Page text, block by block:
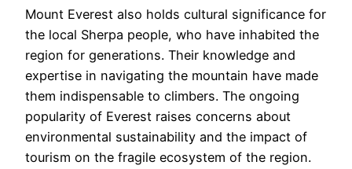
Mount Everest also holds cultural significance for
the local Sherpa people, who have inhabited the
region for generations. Their knowledge and
expertise in navigating the mountain have made
them indispensable to climbers. The ongoing
popularity of Everest raises concerns about
environmental sustainability and the impact of
tourism on the fragile ecosystem of the region.